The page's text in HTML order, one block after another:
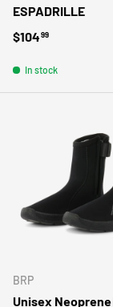
ESPADRILLE
Regular price
$10499
In stock
BRP
Unisex